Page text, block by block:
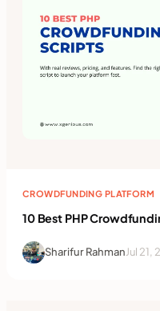
CROWDFUNDING PLATFORM
10 Best PHP
Sharifur RahmanJul 21,